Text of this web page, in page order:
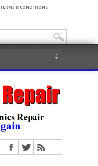
TERMS & CONDITIONS